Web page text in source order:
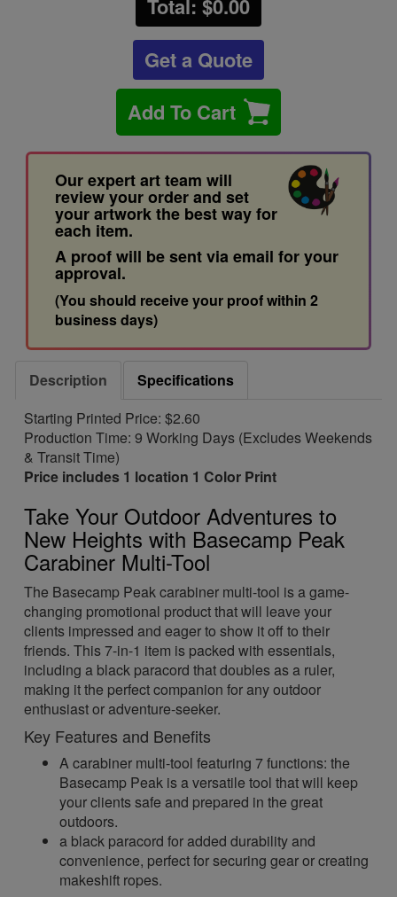
Total: $0.00
Get a Quote
Add To Cart
Our expert art team will
review your order and set
your artwork the best way for
each item.
A proof will be sent via email for your
approval.
(You should receive your proof within 2
business days)
Description
Specifications
Starting Printed Price: $2.60
Production Time: 9 Working Days (Excludes Weekends
& Transit Time)
Price includes 1 location 1 Color Print
Take Your Outdoor Adventures to
New Heights with Basecamp Peak
Carabiner Multi-Tool
The Basecamp Peak carabiner multi-tool is a game-
changing promotional product that will leave your
clients impressed and eager to show it off to their
friends. This 7-in-1 item is packed with essentials,
including a black paracord that doubles as a ruler,
making it the perfect companion for any outdoor
enthusiast or adventure-seeker.
Key Features and Benefits
A carabiner multi-tool featuring 7 functions: the
Basecamp Peak is a versatile tool that will keep
your clients safe and prepared in the great
outdoors.
a black paracord for added durability and
convenience, perfect for securing gear or creating
makeshift ropes.